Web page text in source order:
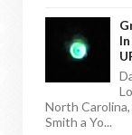
North
Smith a Yo...